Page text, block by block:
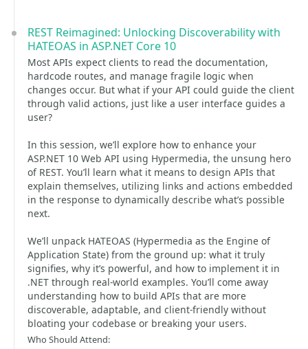
REST Reimagined: Unlocking Discoverability with
HATEOAS in ASP.NET Core 10
Most APIs expect clients to read the documentation,
hardcode routes, and manage fragile logic when
changes occur. But what if your API could guide the client
through valid actions, just like a user interface guides a
user?
In this session, we’ll explore how to enhance your
ASP.NET 10 Web API using Hypermedia, the unsung hero
of REST. You’ll learn what it means to design APIs that
explain themselves, utilizing links and actions embedded
in the response to dynamically describe what’s possible
next.
We’ll unpack HATEOAS (Hypermedia as the Engine of
Application State) from the ground up: what it truly
signifies, why it’s powerful, and how to implement it in
.NET through real-world examples. You’ll come away
understanding how to build APIs that are more
discoverable, adaptable, and client-friendly without
bloating your codebase or breaking your users.
Who Should Attend: